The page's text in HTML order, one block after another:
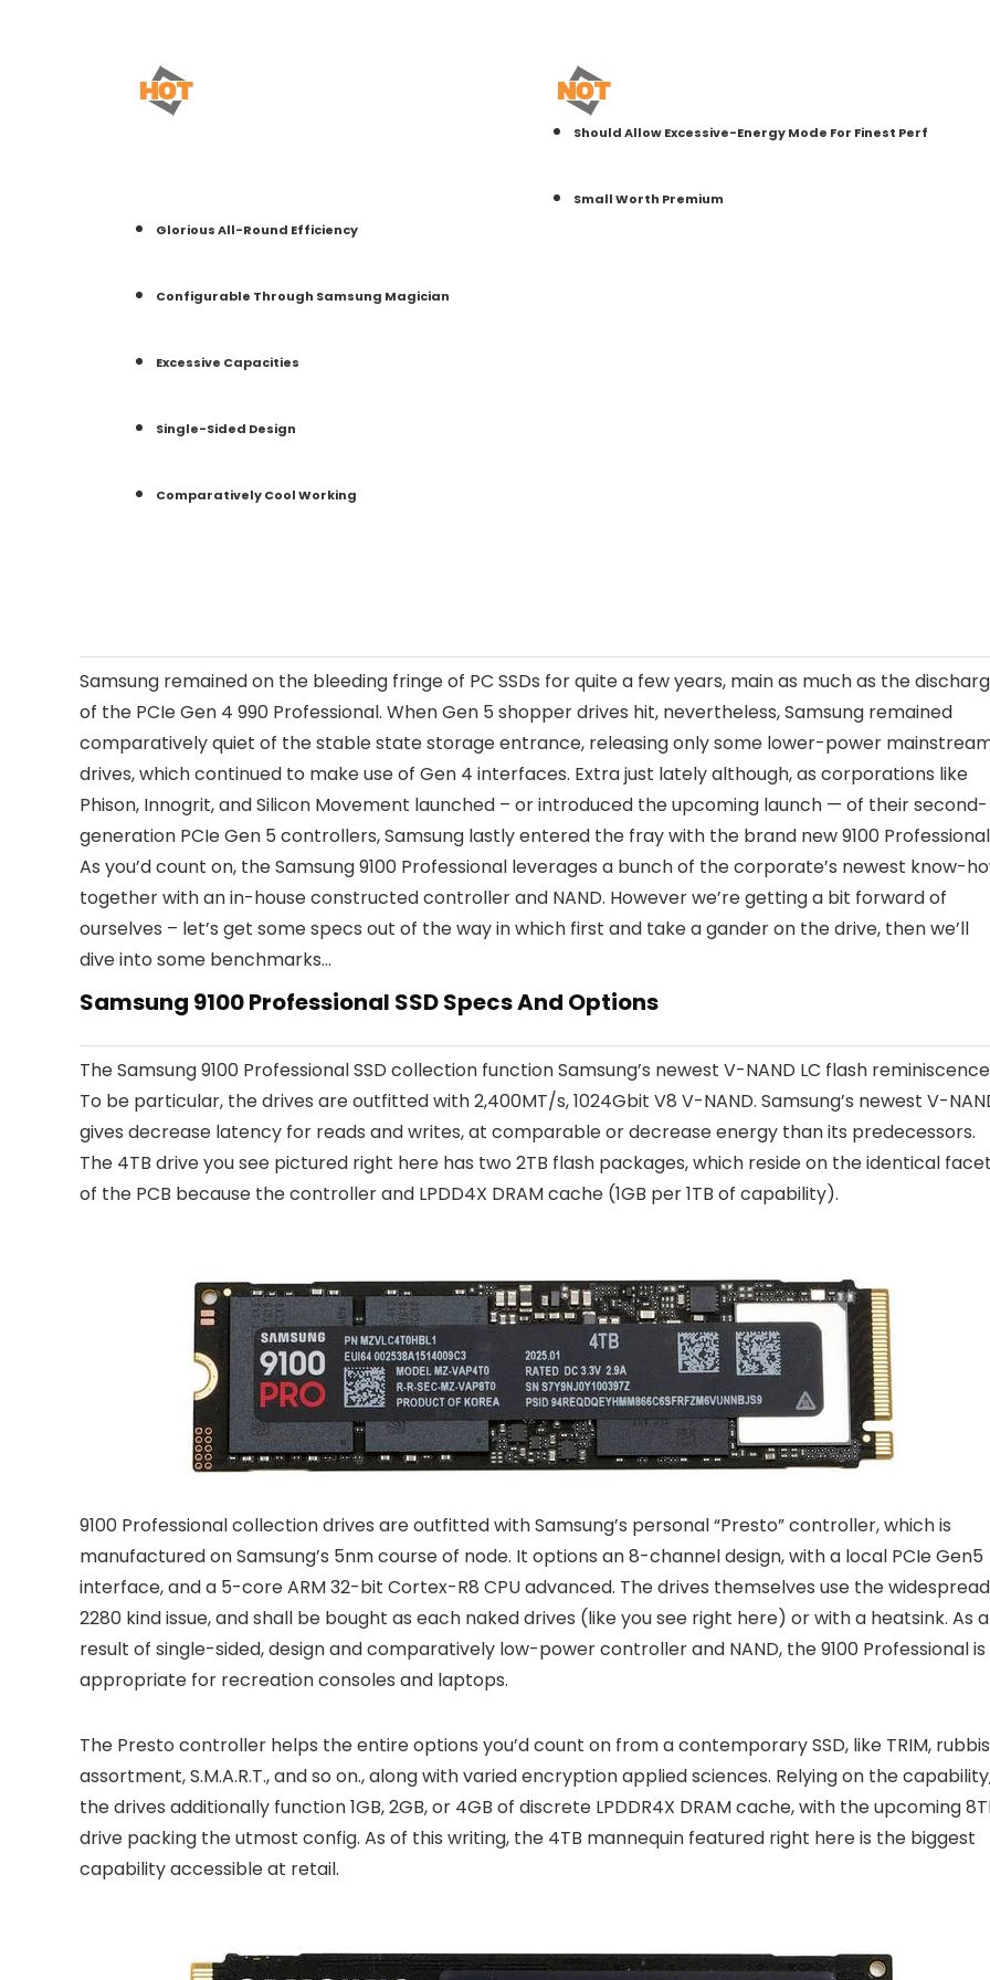
Glorious All-Round Efficiency
Configurable Through Samsung Magician
Excessive Capacities
Single-Sided Design
Comparatively Cool Working
Should Allow Excessive-Energy Mode For Finest Perf
Small Worth Premium
Samsung remained on the bleeding fringe of PC SSDs for quite a few years, main as much as the
of the PCIe Gen 4 990 Professional. When Gen 5 shopper drives hit, nevertheless, Samsung remained
comparatively quiet of the stable state storage entrance, releasing only some lower-power
drives, which continued to make use of Gen 4 interfaces. Extra just lately although, as corporations like
Phison, Innogrit, and Silicon Movement launched – or introduced the upcoming launch — of their second-
generation PCIe Gen 5 controllers, Samsung lastly entered the fray with the brand new 9100
As you’d count on, the Samsung 9100 Professional leverages a bunch of the corporate’s newest know-
together with an in-house constructed controller and NAND. However we’re getting a bit forward of
ourselves – let’s get some specs out of the way in which first and take a gander on the drive, then we’ll
dive into some benchmarks…
Samsung 9100 Professional SSD Specs And Options
The Samsung 9100 Professional SSD collection function Samsung’s newest V-NAND LC flash
To be particular, the drives are outfitted with 2,400MT/s, 1024Gbit V8 V-NAND. Samsung’s newest V-
gives decrease latency for reads and writes, at comparable or decrease energy than its predecessors.
The 4TB drive you see pictured right here has two 2TB flash packages, which reside on the identical facet
of the PCB because the controller and LPDD4X DRAM cache (1GB per 1TB of capability).
9100 Professional collection drives are outfitted with Samsung’s personal “Presto” controller, which is
manufactured on Samsung’s 5nm course of node. It options an 8-channel design, with a local PCIe Gen5
interface, and a 5-core ARM 32-bit Cortex-R8 CPU advanced. The drives themselves use the widespread
2280 kind issue, and shall be bought as each naked drives (like you see right here) or with a heatsink. As a
result of single-sided, design and comparatively low-power controller and NAND, the 9100 Professional is
appropriate for recreation consoles and laptops.
The Presto controller helps the entire options you’d count on from a contemporary SSD, like TRIM,
assortment, S.M.A.R.T., and so on., along with varied encryption applied sciences. Relying on the
the drives additionally function 1GB, 2GB, or 4GB of discrete LPDDR4X DRAM cache, with the upcoming
drive packing the utmost config. As of this writing, the 4TB mannequin featured right here is the biggest
capability accessible at retail.